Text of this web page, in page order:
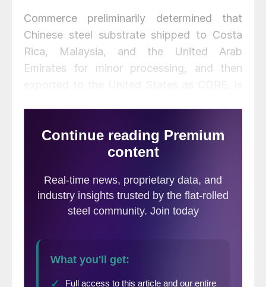
Commerce preliminarily determined that
Chinese steel substrate shipped to Costa
Rica, Malaysia, and the United Arab
Emirates for minor processing, and then
China.